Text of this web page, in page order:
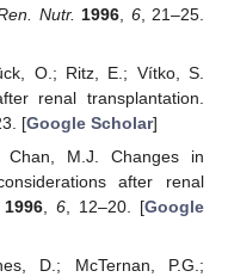
Nutr. 1996 6, 21–25.
O.; Ritz, E.; Vítko, S.
renal transplantation.
[Google Scholar]
Chan, M.J. Changes in
after renal
1996, 6, 12–20. [Google
D.; McTernan, P.G.;